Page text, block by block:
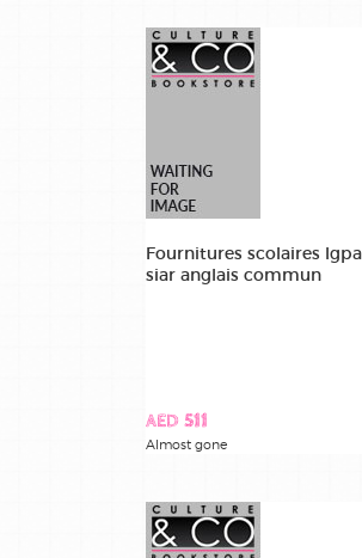
Fournitures scolaires
siar anglais commun
AED 511
Almost gone